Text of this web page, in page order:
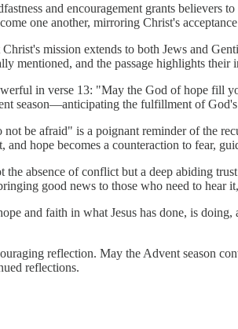
and encouragement grants
one another, mirroring Christ's
Christ's mission extends to both Jews and
mentioned, and the passage highlights
in verse 13: "May the God of hope fill
season—anticipating the fulfillment of
be afraid" is a poignant reminder of the
and hope becomes a counteraction to fear,
the absence of conflict but a deep abiding
good news to those who need to hear
and faith in what Jesus has done, is
reflection. May the Advent season
reflections.